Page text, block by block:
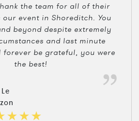
the team for all of their
our event in Shoreditch. You
beyond despite extremely
and last minute
forever be grateful, you were
the best!